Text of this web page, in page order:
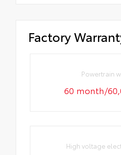
Factory
Powertrain
60 month/
High voltage